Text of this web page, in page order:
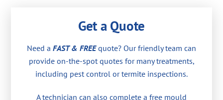
Get a Quote
Need a FAST & FREEquote? Our friendly team can
provide on-the-spot quotes for many treatments,
including pest control or termite inspections.
A technician can also complete a free mould